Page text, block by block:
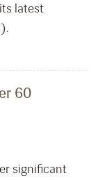
latest
60
significant